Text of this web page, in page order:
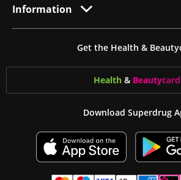
Information
Get the Health &
Health & Beautycard
Download Superdrug